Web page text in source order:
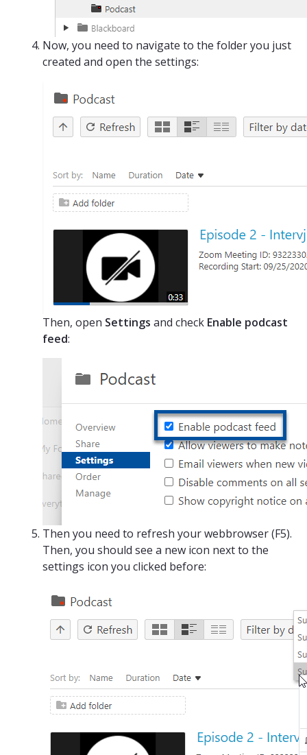
Now, you need to navigate to the folder you just
created and open the settings:
Then, open Settings and check Enable podcast
feed:
Then you need to refresh your webbrowser (F5).
Then, you should see a new icon next to the
settings icon you clicked before: